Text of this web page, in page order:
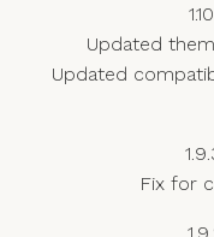
Updated
Updated
Fix for